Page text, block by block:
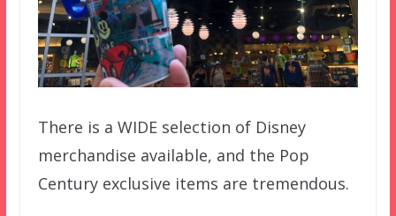
There is a WIDE selection of Disney
merchandise available, and the Pop
Century exclusive items are tremendous.